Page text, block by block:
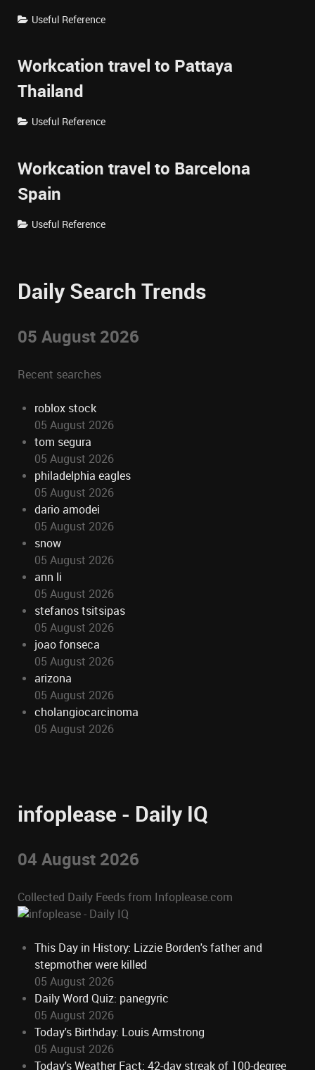
Useful Reference
Workcation travel to Pattaya
Thailand
Useful Reference
Workcation travel to Barcelona
Spain
Useful Reference
Daily Search Trends
05 August 2026
Recent searches
roblox stock
05 August 2026
tom segura
05 August 2026
philadelphia eagles
05 August 2026
dario amodei
05 August 2026
snow
05 August 2026
ann li
05 August 2026
stefanos tsitsipas
05 August 2026
joao fonseca
05 August 2026
arizona
05 August 2026
cholangiocarcinoma
05 August 2026
infoplease - Daily IQ
04 August 2026
Collected Daily Feeds from Infoplease.com
This Day in History: Lizzie Borden's father and
stepmother were killed
05 August 2026
Daily Word Quiz: panegyric
05 August 2026
Today's Birthday: Louis Armstrong
05 August 2026
Today's Weather Fact: 42-day streak of 100-degree